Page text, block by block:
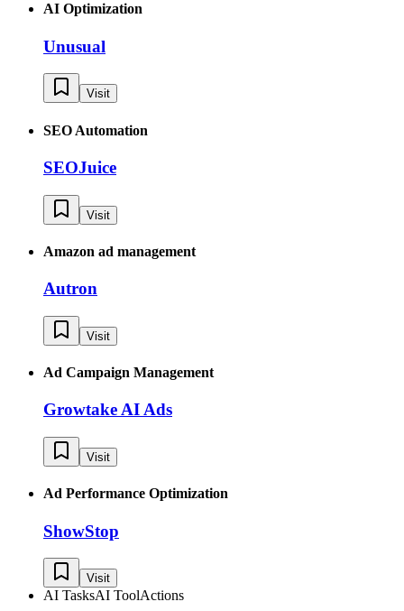
AI Optimization
Unusual
Visit
SEO Automation
SEOJuice
Visit
Amazon ad management
Autron
Visit
Ad Campaign Management
Growtake AI Ads
Visit
Ad Performance Optimization
ShowStop
Visit
AI TasksAI ToolActions